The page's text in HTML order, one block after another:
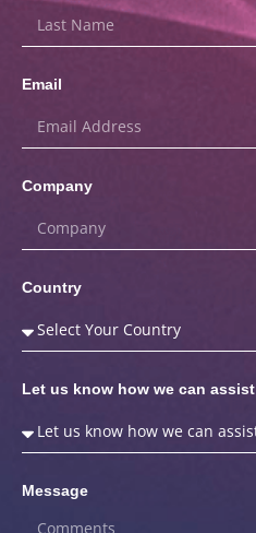
Email
Company
Country
Let us know how we can assist
Message